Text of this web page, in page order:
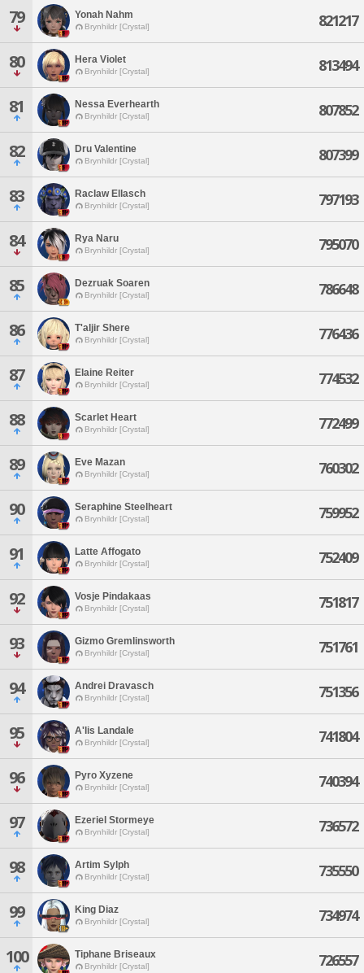
79 Yonah Nahm
Brynhildr [Crystal] 821217
80 Hera Violet
Brynhildr [Crystal] 813494
81 Nessa Everhearth
Brynhildr [Crystal] 807852
82 Dru Valentine
Brynhildr [Crystal] 807399
83 Raclaw Ellasch
Brynhildr [Crystal] 797193
84 Rya Naru
Brynhildr [Crystal] 795070
85 Dezruak Soaren
Brynhildr [Crystal] 786648
86 T'aljir Shere
Brynhildr [Crystal] 776436
87 Elaine Reiter
Brynhildr [Crystal] 774532
88 Scarlet Heart
Brynhildr [Crystal] 772499
89 Eve Mazan
Brynhildr [Crystal] 760302
90 Seraphine Steelheart
Brynhildr [Crystal] 759952
91 Latte Affogato
Brynhildr [Crystal] 752409
92 Vosje Pindakaas
Brynhildr [Crystal] 751817
93 Gizmo Gremlinsworth
Brynhildr [Crystal] 751761
94 Andrei Dravasch
Brynhildr [Crystal] 751356
95 A'lis Landale
Brynhildr [Crystal] 741804
96 Pyro Xyzene
Brynhildr [Crystal] 740394
97 Ezeriel Stormeye
Brynhildr [Crystal] 736572
98 Artim Sylph
Brynhildr [Crystal] 735550
99 King Diaz
Brynhildr [Crystal] 734974
100 Tiphane Briseaux
Brynhildr [Crystal] 726557